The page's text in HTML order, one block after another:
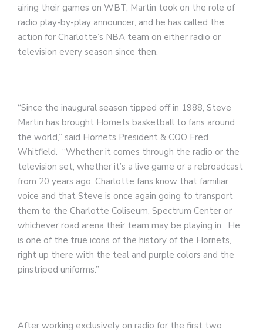
airing their games on WBT, Martin took on the role of
radio play-by-play announcer, and he has called the
action for Charlotte’s NBA team on either radio or
television every season since then.
“Since the inaugural season tipped off in 1988, Steve
Martin has brought Hornets basketball to fans around
the world,” said Hornets President & COO Fred
Whitfield. “Whether it comes through the radio or the
television set, whether it’s a live game or a rebroadcast
from 20 years ago, Charlotte fans know that familiar
voice and that Steve is once again going to transport
them to the Charlotte Coliseum, Spectrum Center or
whichever road arena their team may be playing in. He
is one of the true icons of the history of the Hornets,
right up there with the teal and purple colors and the
pinstriped uniforms.”
After working exclusively on radio for the first two